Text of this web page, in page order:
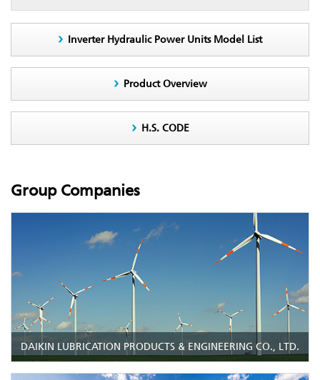
Inverter Hydraulic Power Units Model List
Product Overview
H.S. CODE
Group Companies
DAIKIN LUBRICATION PRODUCTS & ENGINEERING CO., LTD.